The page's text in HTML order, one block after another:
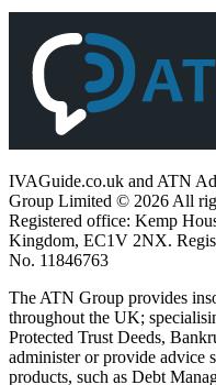
IVAGuide.co.uk and ATN
Group Limited © 2026 All
Registered office: Kemp
Kingdom, EC1V 2NX.
No. 11846763
The ATN Group provides
throughout the UK;
Protected Trust Deeds,
administer or provide advice
products, such as Debt